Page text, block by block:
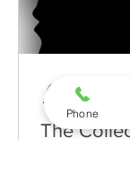
The
Dr. Sunita
Feb 9,
Phone